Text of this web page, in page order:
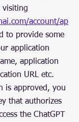
visiting
account/ap
to provide some
application
application
URL etc.
is approved, you
that authorizes
the ChatGPT